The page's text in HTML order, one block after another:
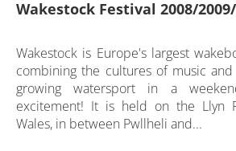
Wakestock Festival 2008/
Wakestock is Europe's largest
combining the cultures of music
growing watersport in a
excitement! It is held on the Llyn
Wales, in between Pwllheli and...